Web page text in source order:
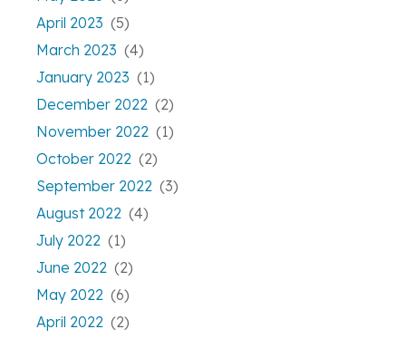
April 2023 (5)
March 2023 (4)
January 2023 (1)
December 2022 (2)
November 2022 (1)
October 2022 (2)
September 2022 (3)
August 2022 (4)
July 2022 (1)
June 2022 (2)
May 2022 (6)
April 2022 (2)